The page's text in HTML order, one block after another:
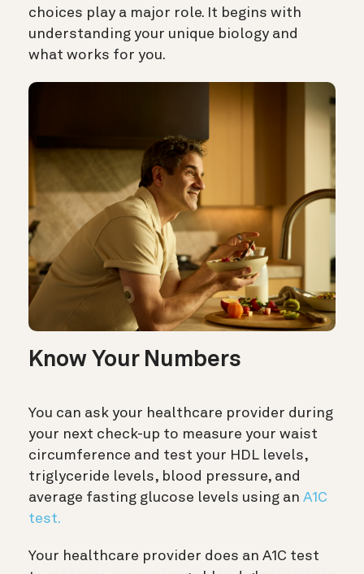
choices play a major role. It begins with
understanding your unique biology and
what works for you.
Know Your Numbers
You can ask your healthcare provider during
your next check-up to measure your waist
circumference and test your HDL levels,
triglyceride levels, blood pressure, and
average fasting glucose levels using an A1C
test.
Your healthcare provider does an A1C test